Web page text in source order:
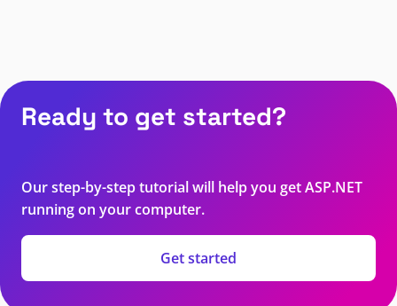
Ready to get started?
Our step-by-step tutorial will help you get ASP.NET
running on your computer.
Get started